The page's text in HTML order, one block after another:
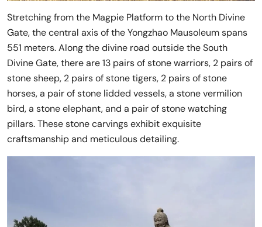
Stretching from the Magpie Platform to the North Divine
Gate, the central axis of the Yongzhao Mausoleum spans
551 meters. Along the divine road outside the South
Divine Gate, there are 13 pairs of stone warriors, 2 pairs of
stone sheep, 2 pairs of stone tigers, 2 pairs of stone
horses, a pair of stone lidded vessels, a stone vermilion
bird, a stone elephant, and a pair of stone watching
pillars. These stone carvings exhibit exquisite
craftsmanship and meticulous detailing.